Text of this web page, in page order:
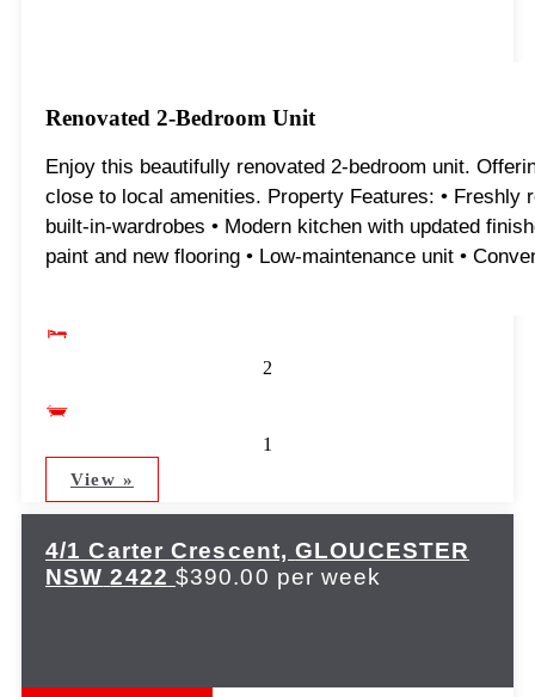
Renovated 2-Bedroom Unit
Enjoy this beautifully renovated 2-bedroom unit.
close to local amenities. Property Features: • Freshly
built-in-wardrobes • Modern kitchen with updated
paint and new flooring • Low-maintenance unit •
2
1
View »
4/1 Carter Crescent, GLOUCESTER
NSW 2422 $390.00 per week